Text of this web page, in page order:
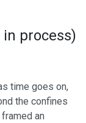
process)
time goes on,
the confines
an